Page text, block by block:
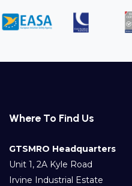
Where To Find Us
GTSMRO Headquarters
Unit 1, 2A Kyle Road
Irvine Industrial Estate